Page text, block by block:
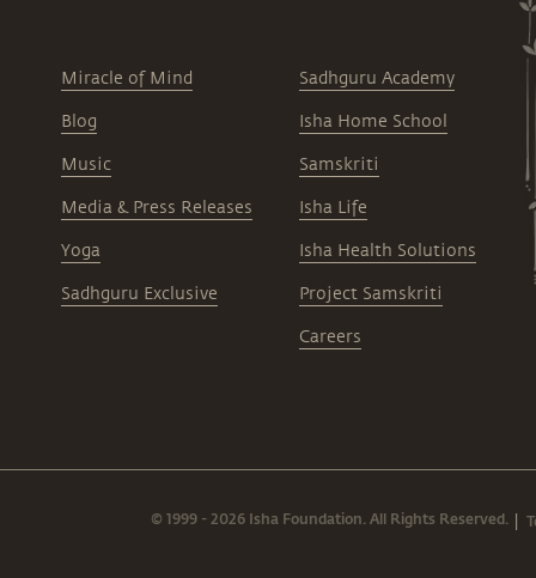
Miracle of Mind
Blog
Music
Media & Press Releases
Yoga
Sadhguru Exclusive
Sadhguru Academy
Isha Home School
Samskriti
Isha Life
Isha Health Solutions
Project Samskriti
Careers
© 1999 - 2026 Isha Foundation. All Rights Reserved.